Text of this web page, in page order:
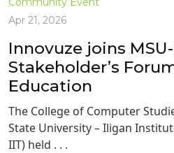
Apr 21, 2026
Innovuze joins MSU-
Stakeholder’s
Education
The College of Computer
State University – Iligan
IIT) held . . .